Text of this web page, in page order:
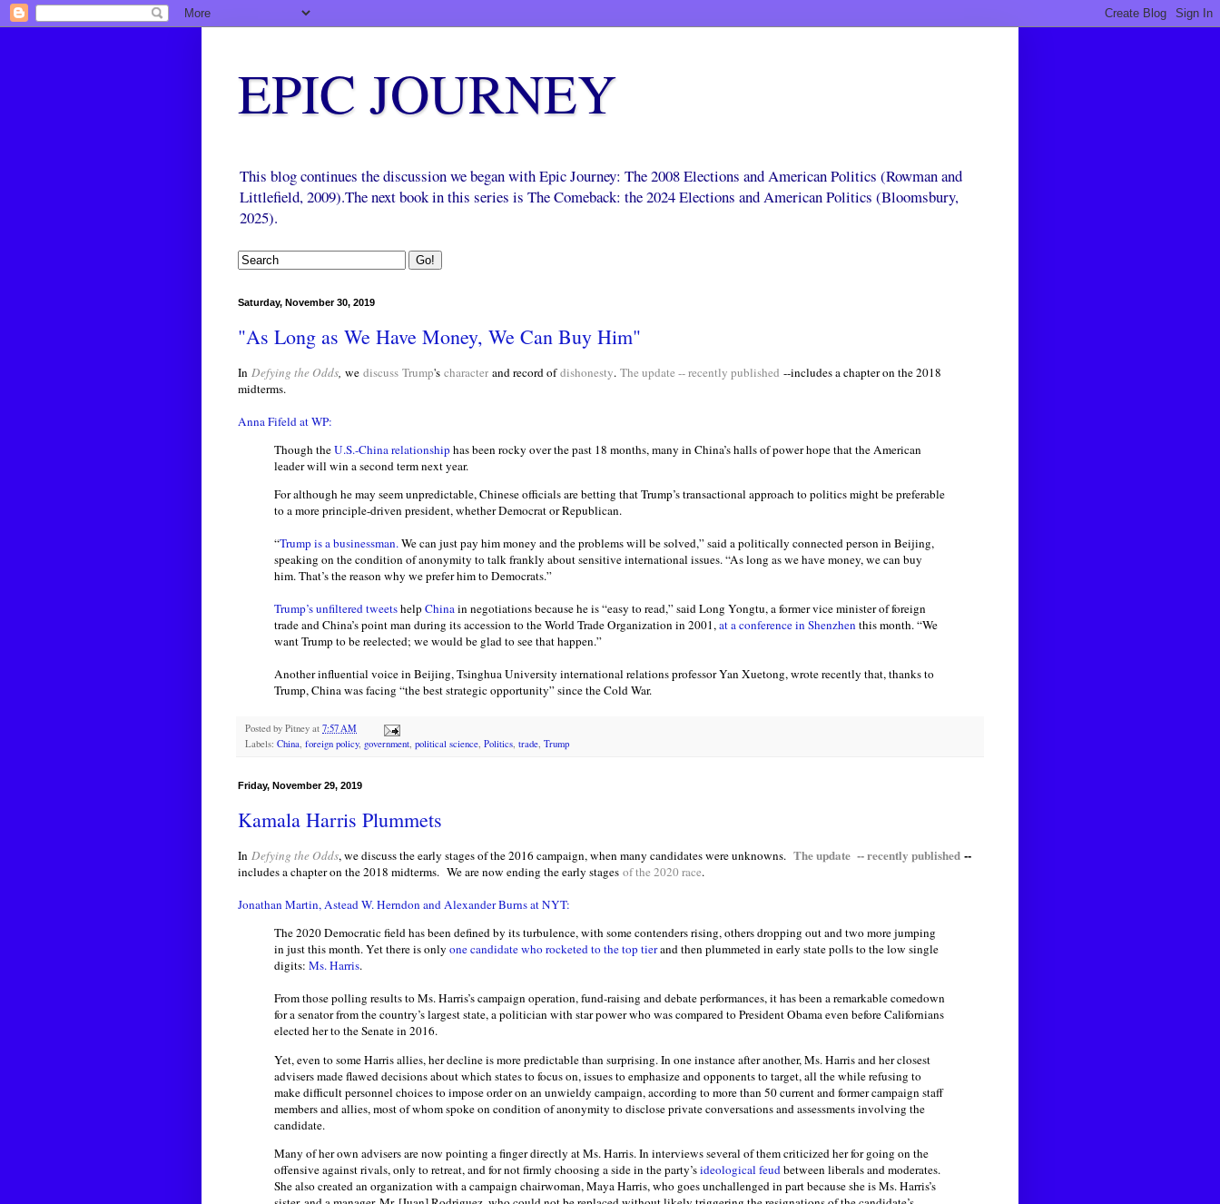
EPIC JOURNEY
This blog continues the discussion we began with Epic Journey: The 2008 Elections and American Politics (Rowman and
Littlefield, 2009).The next book in this series is The Comeback: the 2024 Elections and American Politics (Bloomsbury,
2025).
Saturday, November 30, 2019
"As Long as We Have Money, We Can Buy Him"
In Defying the Odds, we discuss Trump's character and record ofdishonesty. The update -- recently published --includes a chapter on the 2018
midterms.
Anna Fifeld at WP:
Though theU.S.-China relationshiphas been rocky over the past 18 months, many in China’s halls of power hope that the American
leader will win a second term next year.
For although he may seem unpredictable, Chinese officials are betting that Trump’s transactional approach to politics might be preferable
to a more principle-driven president, whether Democrat or Republican.
“Trump is a businessman.We can just pay him money and the problems will be solved,” said a politically connected person in Beijing,
speaking on the condition of anonymity to talk frankly about sensitive international issues. “As long as we have money, we can buy
him. That’s the reason why we prefer him to Democrats.”
Trump’s unfiltered tweetshelpChinain negotiations because he is “easy to read,” said Long Yongtu, a former vice minister of foreign
trade and China’s point man during its accession to the World Trade Organization in 2001,at a conference in Shenzhen this month. “We
want Trump to be reelected; we would be glad to see that happen.”
Another influential voice in Beijing, Tsinghua University international relations professor Yan Xuetong, wrote recently that, thanks to
Trump, China was facing “the best strategic opportunity” since the Cold War.
Posted by Pitney at 7:57 AM
Labels: China, foreign policy, government, political science, Politics, trade, Trump
Friday, November 29, 2019
Kamala Harris Plummets
In Defying the Odds, we discuss the early stages of the 2016 campaign, when many candidates were unknowns. The update -- recently published --
includes a chapter on the 2018 midterms. We are now ending the early stages of the 2020 race.
Jonathan Martin, Astead W. Herndon and Alexander Burns at NYT:
The 2020 Democratic field has been defined by its turbulence, with some contenders rising, others dropping out and two more jumping
in just this month. Yet there is only one candidate who rocketed to the top tierand then plummeted in early state polls to the low single
digits: Ms. Harris.
From those polling results to Ms. Harris’s campaign operation, fund-raising and debate performances, it has been a remarkable comedown
for a senator from the country’s largest state, a politician with star power who was compared to President Obama even before Californians
elected her to the Senate in 2016.
Yet, even to some Harris allies, her decline is more predictable than surprising. In one instance after another, Ms. Harris and her closest
advisers made flawed decisions about which states to focus on, issues to emphasize and opponents to target, all the while refusing to
make difficult personnel choices to impose order on an unwieldy campaign, according to more than 50 current and former campaign staff
members and allies, most of whom spoke on condition of anonymity to disclose private conversations and assessments involving the
candidate.
Many of her own advisers are now pointing a finger directly at Ms. Harris. In interviews several of them criticized her for going on the
offensive against rivals, only to retreat, and for not firmly choosing a side in the party’sideological feudbetween liberals and moderates.
She also created an organization with a campaign chairwoman, Maya Harris, who goes unchallenged in part because she is Ms. Harris’s